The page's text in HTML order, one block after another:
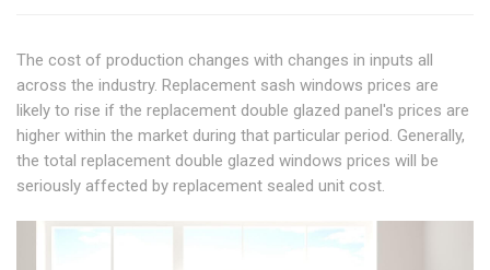
The cost of production changes with changes in inputs all
across the industry. Replacement sash windows prices are
likely to rise if the replacement double glazed panel's prices are
higher within the market during that particular period. Generally,
the total replacement double glazed windows prices will be
seriously affected by replacement sealed unit cost.